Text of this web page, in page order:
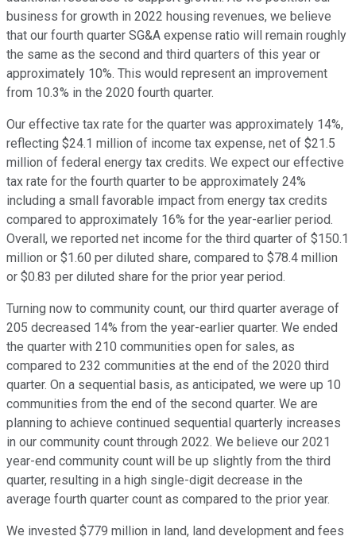
business for growth in 2022 housing revenues, we believe
that our fourth quarter SG&A expense ratio will remain roughly
the same as the second and third quarters of this year or
approximately 10%. This would represent an improvement
from 10.3% in the 2020 fourth quarter.
Our effective tax rate for the quarter was approximately 14%,
reflecting $24.1 million of income tax expense, net of $21.5
million of federal energy tax credits. We expect our effective
tax rate for the fourth quarter to be approximately 24%
including a small favorable impact from energy tax credits
compared to approximately 16% for the year-earlier period.
Overall, we reported net income for the third quarter of $150.1
million or $1.60 per diluted share, compared to $78.4 million
or $0.83 per diluted share for the prior year period.
Turning now to community count, our third quarter average of
205 decreased 14% from the year-earlier quarter. We ended
the quarter with 210 communities open for sales, as
compared to 232 communities at the end of the 2020 third
quarter. On a sequential basis, as anticipated, we were up 10
communities from the end of the second quarter. We are
planning to achieve continued sequential quarterly increases
in our community count through 2022. We believe our 2021
year-end community count will be up slightly from the third
quarter, resulting in a high single-digit decrease in the
average fourth quarter count as compared to the prior year.
We invested $779 million in land, land development and fees